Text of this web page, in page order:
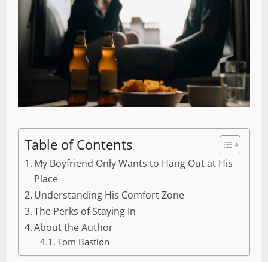
Table of Contents
My Boyfriend Only Wants to Hang Out at His
Place
Understanding His Comfort Zone
The Perks of Staying In
About the Author
Tom Bastion